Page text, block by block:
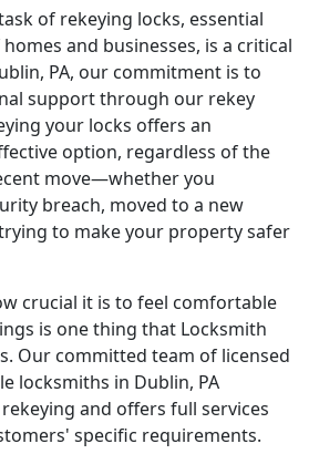
of rekeying locks, essential
and businesses, is a critical
PA, our commitment is to
support through our rekey
your locks offers an
option, regardless of the
move—whether you
breach, moved to a new
to make your property safer
crucial it is to feel comfortable
is one thing that Locksmith
Our committed team of licensed
locksmiths in Dublin, PA
and offers full services
specific requirements.